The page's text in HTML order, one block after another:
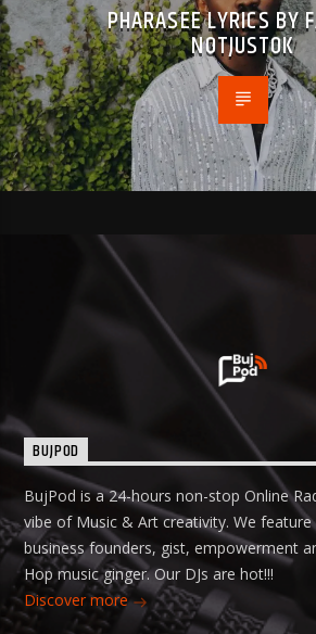
PHARASEE LYRICS BY
NOTJUSTOK
BUJPOD
BujPod is a 24-hours non-stop Online
vibe of Music & Art creativity. We
business founders, gist, empowerment
Hop music ginger. Our DJs are hot!!!
Discover more